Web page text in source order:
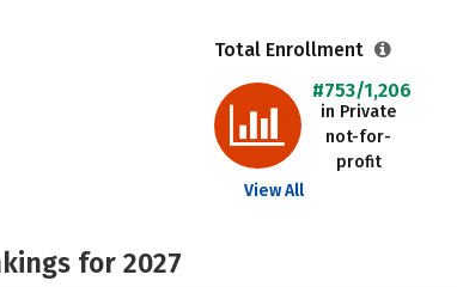
Total Enrollment
#753/1,206
in Private
not-for-
profit
View All
for 2027